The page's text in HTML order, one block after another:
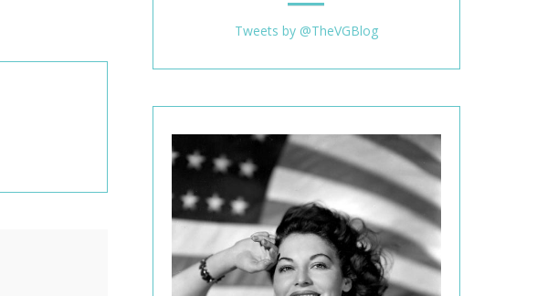
Tweets by @TheVGBlog